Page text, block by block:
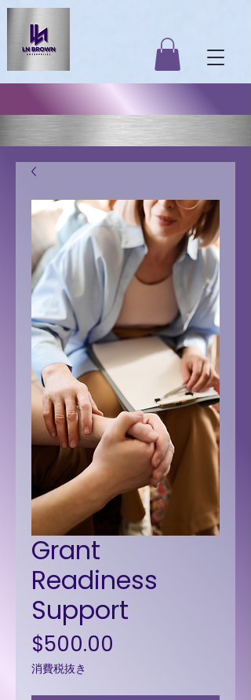
Grant
Readiness
Support
$500.00
消費税抜き